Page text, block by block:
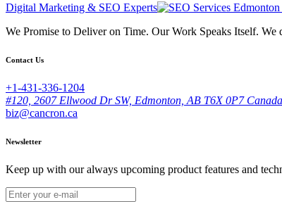
Digital Marketing & SEO Experts
We Promise to Deliver on Time. Our Work Speaks Itself.
Contact Us
+1-431-336-1204
#120, 2607 Ellwood Dr SW, Edmonton, AB T6X 0P7 Canada
biz@cancron.ca
Newsletter
Keep up with our always upcoming product features and